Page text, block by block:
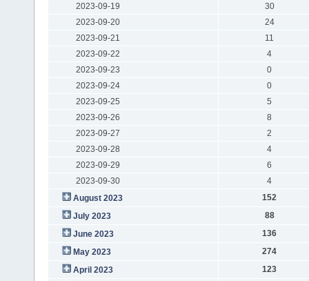
2023-09-19
30
2023-09-20
24
2023-09-21
11
2023-09-22
4
2023-09-23
0
2023-09-24
0
2023-09-25
5
2023-09-26
8
2023-09-27
2
2023-09-28
4
2023-09-29
6
2023-09-30
4
August 2023
152
July 2023
88
June 2023
136
May 2023
274
April 2023
123